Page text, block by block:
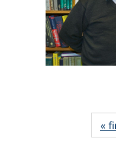
«